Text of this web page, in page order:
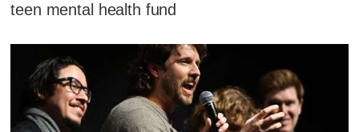
teen mental health fund